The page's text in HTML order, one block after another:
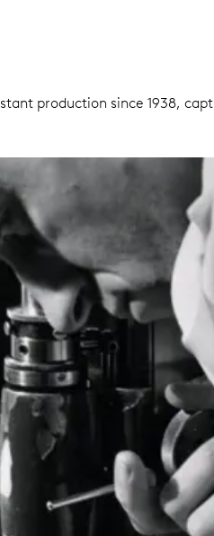
production since 1938,